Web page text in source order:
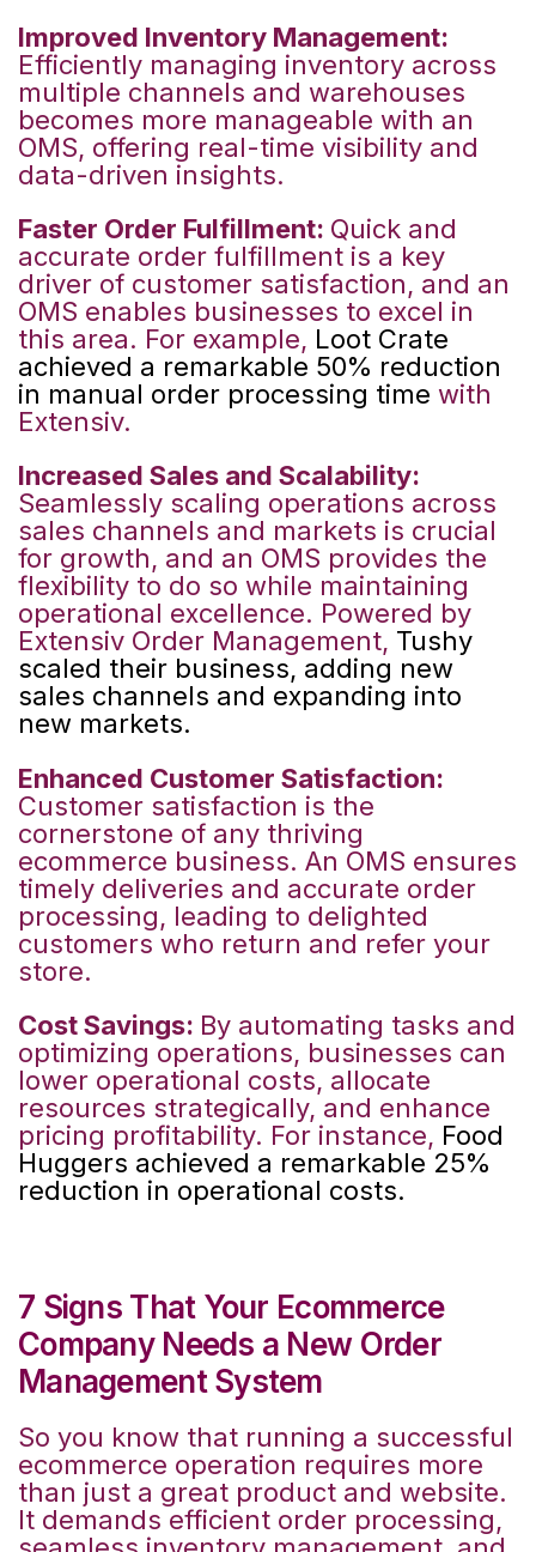
Improved Inventory Management:
Efficiently managing inventory across
multiple channels and warehouses
becomes more manageable with an
OMS, offering real-time visibility and
data-driven insights.
Faster Order Fulfillment: Quick and
accurate order fulfillment is a key
driver of customer satisfaction, and an
OMS enables businesses to excel in
this area. For example, Loot Crate
achieved a remarkable 50% reduction
in manual order processing time with
Extensiv.
Increased Sales and Scalability:
Seamlessly scaling operations across
sales channels and markets is crucial
for growth, and an OMS provides the
flexibility to do so while maintaining
operational excellence. Powered by
Extensiv Order Management, Tushy
scaled their business, adding new
sales channels and expanding into
new markets.
Enhanced Customer Satisfaction:
Customer satisfaction is the
cornerstone of any thriving
ecommerce business. An OMS ensures
timely deliveries and accurate order
processing, leading to delighted
customers who return and refer your
store.
Cost Savings: By automating tasks and
optimizing operations, businesses can
lower operational costs, allocate
resources strategically, and enhance
pricing profitability. For instance, Food
Huggers achieved a remarkable 25%
reduction in operational costs.
7 Signs That Your Ecommerce
Company Needs a New Order
Management System
So you know that running a successful
ecommerce operation requires more
than just a great product and website.
It demands efficient order processing,